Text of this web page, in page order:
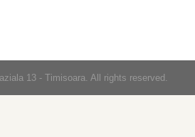
13 - Timisoara. All rights reserved.